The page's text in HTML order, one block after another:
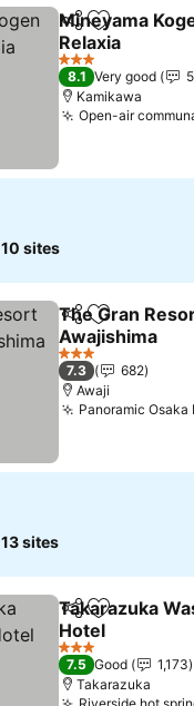
ShareAdd to
Mineyama
Relaxia
See prices
3 Stars
8.1 Very good
Kamikawa
Open-air
10 sites
ShareAdd to
The Gran
Awajishima
See prices
3 Stars
7.3
682
Awaji
Panoramic Osaka
13 sites
ShareAdd to
Takarazuka
Hotel
See prices
3 Stars
7.5 Good
1,173
Takarazuka